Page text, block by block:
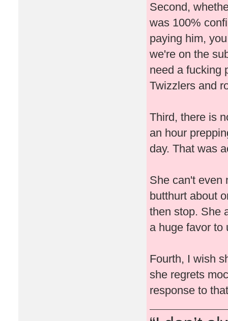
Second,
was 100%
paying him,
we're on the
need a fucking
Twizzlers and
Third, there is
an hour
day. That was
She can't even
butthurt about
then stop. She
a huge favor to
Fourth, I wish
she regrets
response to